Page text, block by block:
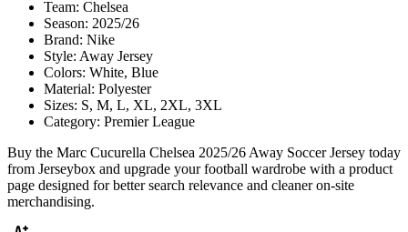
Team: Chelsea
Season: 2025/26
Brand: Nike
Style: Away Jersey
Colors: White, Blue
Material: Polyester
Sizes: S, M, L, XL, 2XL, 3XL
Category: Premier League
Buy the Marc Cucurella Chelsea 2025/26 Away Soccer Jersey today
from Jerseybox and upgrade your football wardrobe with a product
page designed for better search relevance and cleaner on-site
merchandising.